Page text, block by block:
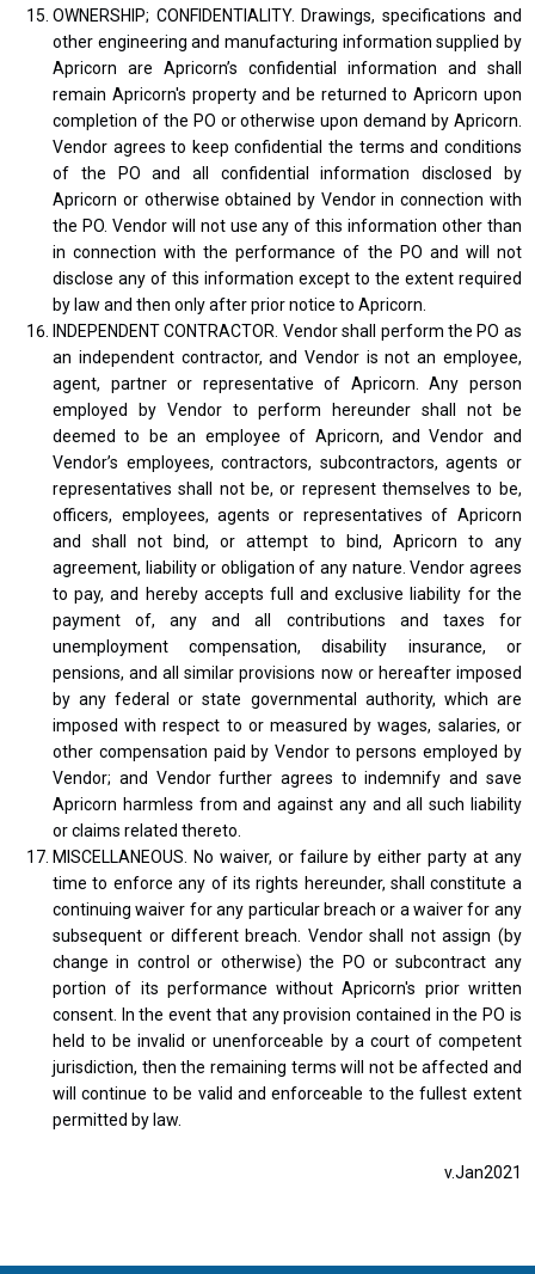
OWNERSHIP; CONFIDENTIALITY. Drawings, specifications and
other engineering and manufacturing information supplied by
Apricorn are Apricorn’s confidential information and shall
remain Apricorn's property and be returned to Apricorn upon
completion of the PO or otherwise upon demand by Apricorn.
Vendor agrees to keep confidential the terms and conditions
of the PO and all confidential information disclosed by
Apricorn or otherwise obtained by Vendor in connection with
the PO. Vendor will not use any of this information other than
in connection with the performance of the PO and will not
disclose any of this information except to the extent required
by law and then only after prior notice to Apricorn.
INDEPENDENT CONTRACTOR. Vendor shall perform the PO as
an independent contractor, and Vendor is not an employee,
agent, partner or representative of Apricorn. Any person
employed by Vendor to perform hereunder shall not be
deemed to be an employee of Apricorn, and Vendor and
Vendor’s employees, contractors, subcontractors, agents or
representatives shall not be, or represent themselves to be,
officers, employees, agents or representatives of Apricorn
and shall not bind, or attempt to bind, Apricorn to any
agreement, liability or obligation of any nature. Vendor agrees
to pay, and hereby accepts full and exclusive liability for the
payment of, any and all contributions and taxes for
unemployment compensation, disability insurance, or
pensions, and all similar provisions now or hereafter imposed
by any federal or state governmental authority, which are
imposed with respect to or measured by wages, salaries, or
other compensation paid by Vendor to persons employed by
Vendor; and Vendor further agrees to indemnify and save
Apricorn harmless from and against any and all such liability
or claims related thereto.
MISCELLANEOUS. No waiver, or failure by either party at any
time to enforce any of its rights hereunder, shall constitute a
continuing waiver for any particular breach or a waiver for any
subsequent or different breach. Vendor shall not assign (by
change in control or otherwise) the PO or subcontract any
portion of its performance without Apricorn's prior written
consent. In the event that any provision contained in the PO is
held to be invalid or unenforceable by a court of competent
jurisdiction, then the remaining terms will not be affected and
will continue to be valid and enforceable to the fullest extent
permitted by law.
v.Jan2021